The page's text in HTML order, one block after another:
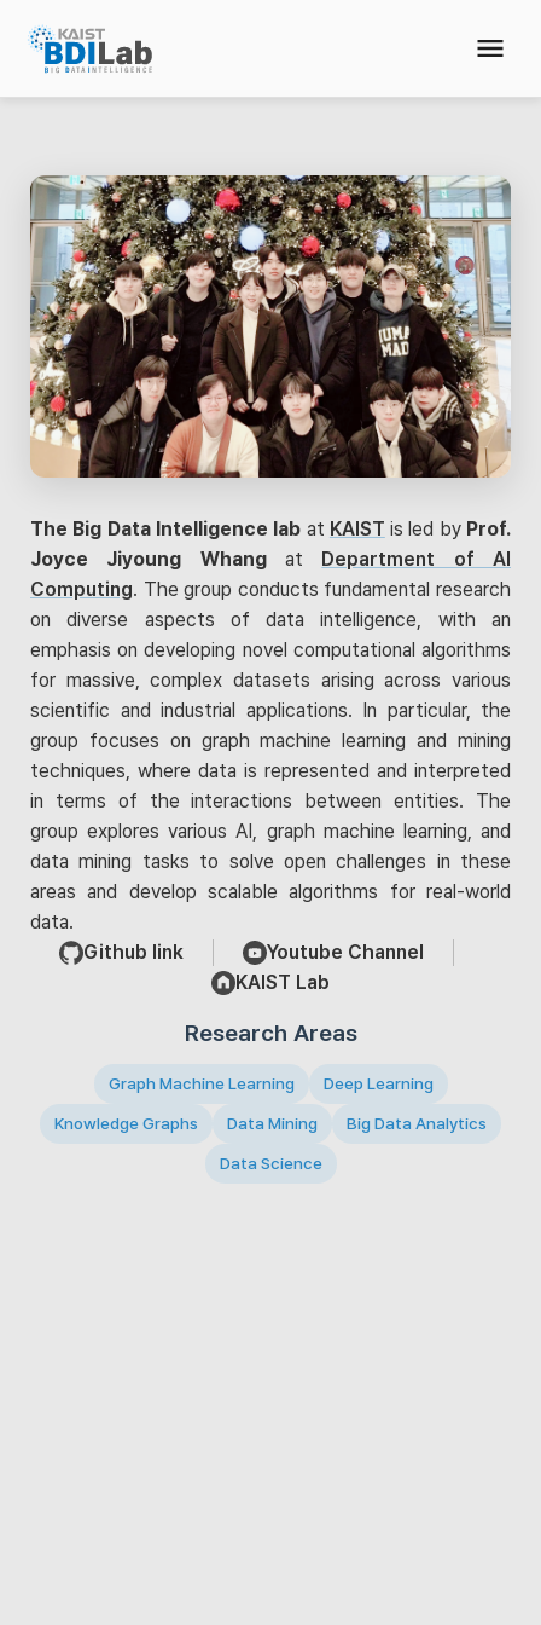
The Big Data Intelligence lab at KAIST is led by Prof.
Joyce Jiyoung Whangat Department of AI
Computing. The group conducts fundamental research
on diverse aspects of data intelligence, with an
emphasis on developing novel computational algorithms
for massive, complex datasets arising across various
scientific and industrial applications. In particular, the
group focuses on graph machine learning and mining
techniques, where data is represented and interpreted
in terms of the interactions between entities. The
group explores various AI, graph machine learning, and
data mining tasks to solve open challenges in these
areas and develop scalable algorithms for real-world
data.
Github link
Youtube Channel
KAIST Lab
Research Areas
Graph Machine Learning Deep Learning
Knowledge Graphs Data Mining Big Data Analytics
Data Science